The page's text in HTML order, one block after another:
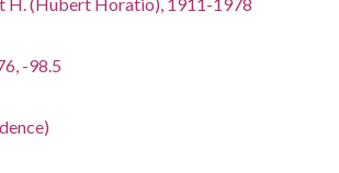
-98.5